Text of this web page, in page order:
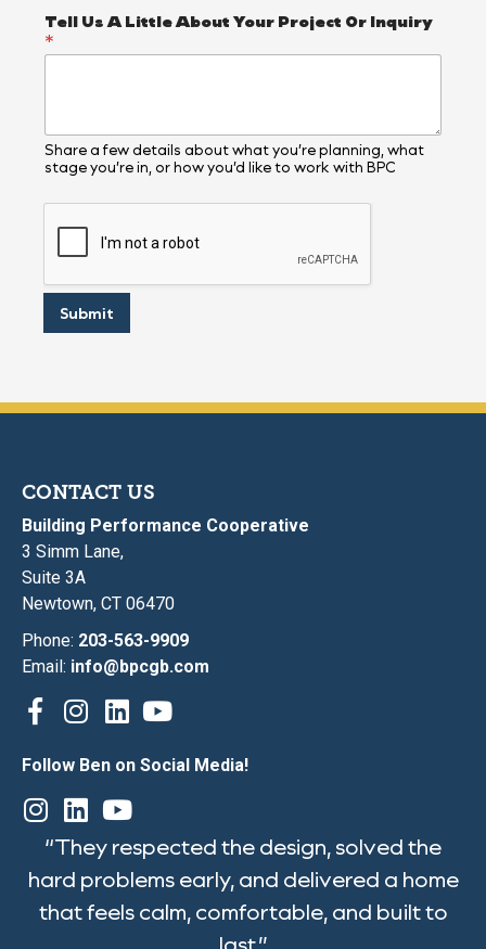
m
e
Tell Us A Little About Your Project Or Inquiry
*
Share a few details about what you’re planning, what
stage you’re in, or how you’d like to work with BPC
Submit
CONTACT US
Building Performance Cooperative
3 Simm Lane,
Suite 3A
Newtown, CT 06470
Phone: 203-563-9909
Email: info@bpcgb.com
Follow Ben on Social Media!
“They respected the design, solved the
hard problems early, and delivered a home
that feels calm, comfortable, and built to